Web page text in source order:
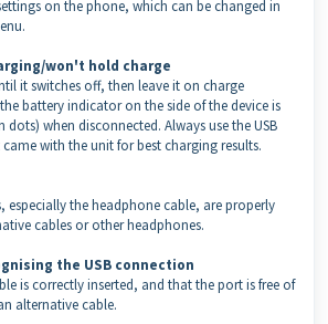
on the phone, which can be changed in
won't hold charge
it switches off, then leave it on charge
battery indicator on the side of the device is
when disconnected. Always use the USB
with the unit for best charging results.
especially the headphone cable, are properly
cables or other headphones.
the USB connection
is correctly inserted, and that the port is free of
alternative cable.